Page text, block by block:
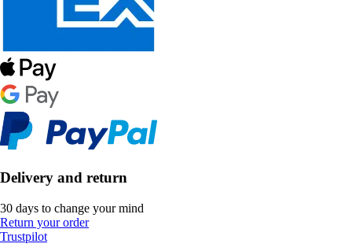
Delivery and return
30 days to change your mind
Return your order
Trustpilot